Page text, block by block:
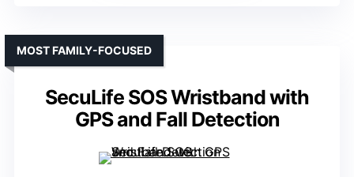
SecuLife SOS Wristband with
GPS and Fall Detection
MOST FAMILY-FOCUSED